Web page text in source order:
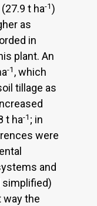
t ha-1)
as
in
plant. An
-1 , which
tillage as
t ha-1 ; in
were
and
simplified)
way the